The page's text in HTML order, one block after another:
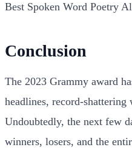
Best Spoken Word Poetry
Conclusion
The 2023 Grammy award
headlines, record-
Undoubtedly, the next few
winners, losers, and the